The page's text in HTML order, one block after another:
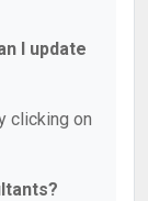
I update
clicking on